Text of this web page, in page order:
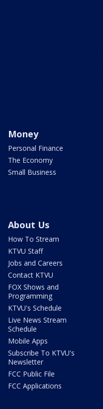
Money
Personal Finance
The Economy
Small Business
About Us
How To Stream
KTVU Staff
Jobs and Careers
Contact KTVU
FOX Shows and
Programming
KTVU's Schedule
Live News Stream
Schedule
Mobile Apps
Subscribe To KTVU's
Newsletter
FCC Public File
FCC Applications